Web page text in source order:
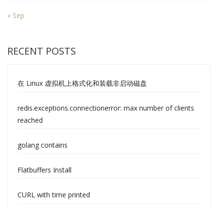
« Sep
RECENT POSTS
在 Linux 虚拟机上格式化和装载非启动磁盘
redis.exceptions.connectionerror: max number of clients
reached
golang contains
Flatbuffers Install
CURL with time printed